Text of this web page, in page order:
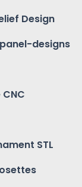
Design
panel-designs
STL